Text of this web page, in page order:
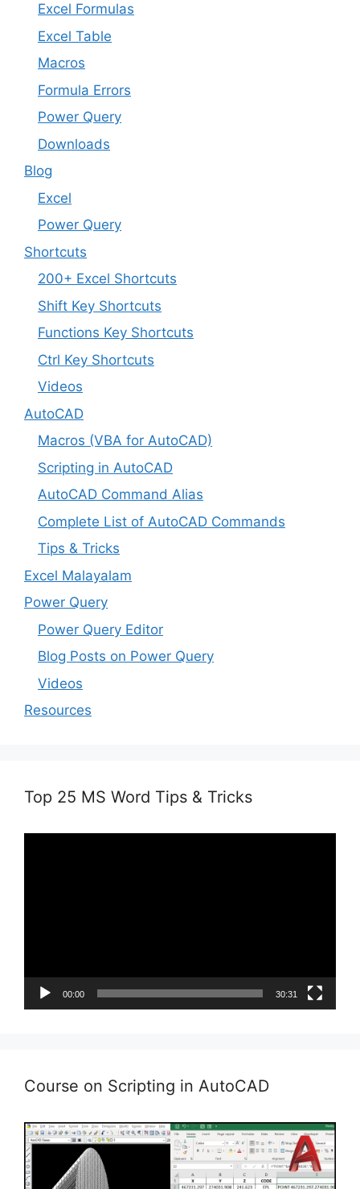
Excel Formulas
Excel Table
Macros
Formula Errors
Power Query
Downloads
Blog
Excel
Power Query
Shortcuts
200+ Excel Shortcuts
Shift Key Shortcuts
Functions Key Shortcuts
Ctrl Key Shortcuts
Videos
AutoCAD
Macros (VBA for AutoCAD)
Scripting in AutoCAD
AutoCAD Command Alias
Complete List of AutoCAD Commands
Tips & Tricks
Excel Malayalam
Power Query
Power Query Editor
Blog Posts on Power Query
Videos
Resources
Top 25 MS Word Tips & Tricks
00:00 30:31
Course on Scripting in AutoCAD